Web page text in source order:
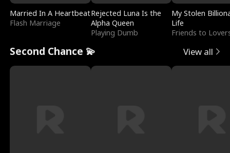
Married In A Heartbeat
Flash Marriage
Rejected Luna Is the
Alpha Queen
Playing Dumb
My Stolen
Life
Friends to
Second Chance 💫 View all